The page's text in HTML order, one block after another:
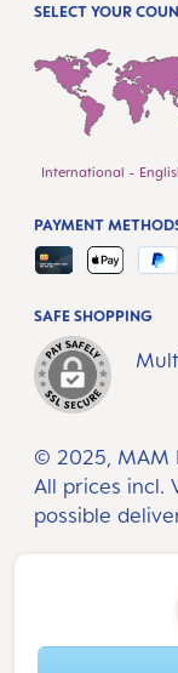
Product Quantity: Enter the
SELECT YOUR
International -
© 2025, MAM
All prices incl.
possible
SAFE SHOPPING
PAYMENT